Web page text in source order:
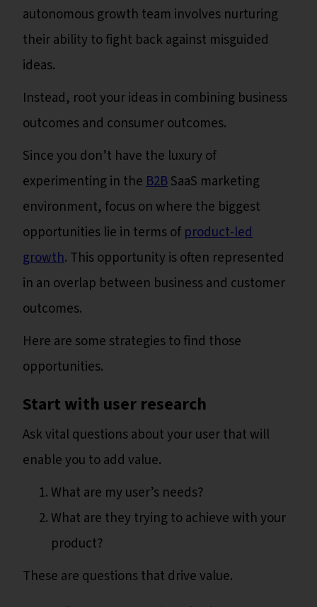
autonomous growth team involves nurturing
their ability to fight back against misguided
ideas.
Instead, root your ideas in combining business
outcomes and consumer outcomes.
Since you don’t have the luxury of
experimenting in theB2BSaaS marketing
environment, focus on where the biggest
opportunities lie in terms of product-led
growth. This opportunity is often represented
in an overlap between business and customer
outcomes.
Here are some strategies to find those
opportunities.
Start with user research
Ask vital questions about your user that will
enable you to add value.
What are my user’s needs?
What are they trying to achieve with your
product?
These are questions that drive value.